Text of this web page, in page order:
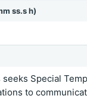
ss.s h)
seeks Special
to